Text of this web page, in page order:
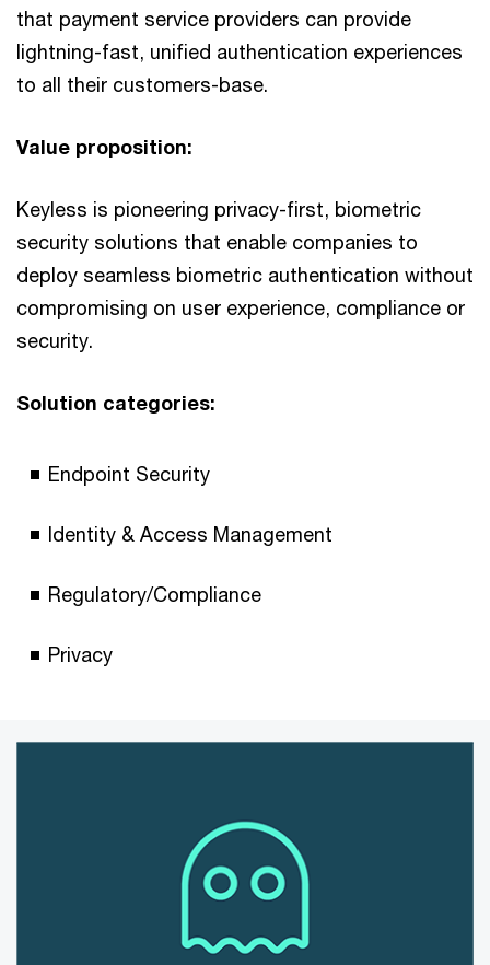
that payment service providers can provide
lightning-fast, unified authentication experiences
to all their customers-base.
Value proposition:
Keyless is pioneering privacy-first, biometric
security solutions that enable companies to
deploy seamless biometric authentication without
compromising on user experience, compliance or
security.
Solution categories:
Endpoint Security
Identity & Access Management
Regulatory/Compliance
Privacy